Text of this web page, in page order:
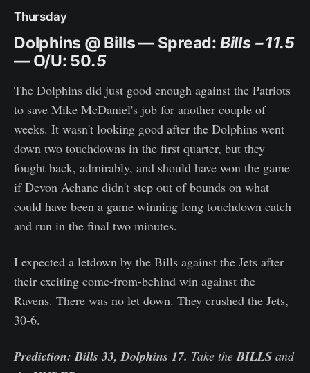
Thursday
Dolphins @ Bills— Spread: Bills −11.5
— O/U: 50.5
The Dolphins did just good enough against the Patriots
to save Mike McDaniel's job for another couple of
weeks. It wasn't looking good after the Dolphins went
down two touchdowns in the first quarter, but they
fought back, admirably, and should have won the game
if Devon Achane didn't step out of bounds on what
could have been a game winning long touchdown catch
and run in the final two minutes.
I expected a letdown by the Bills against the Jets after
their exciting come-from-behind win against the
Ravens. There was no let down. They crushed the Jets,
30-6.
Prediction: Bills 33, Dolphins 17. Take theBILLS and